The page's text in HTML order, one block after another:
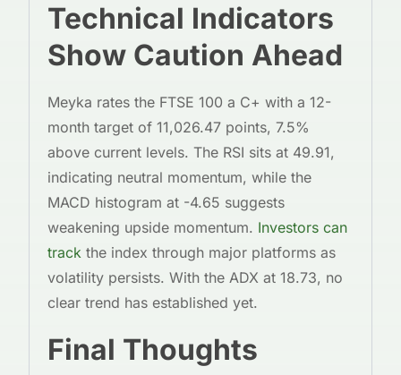
Technical Indicators
Show Caution Ahead
Meyka rates the FTSE 100 a C+ with a 12-
month target of 11,026.47 points, 7.5%
above current levels. The RSI sits at 49.91,
indicating neutral momentum, while the
MACD histogram at -4.65 suggests
weakening upside momentum. Investors can
track the index through major platforms as
volatility persists. With the ADX at 18.73, no
clear trend has established yet.
Final Thoughts